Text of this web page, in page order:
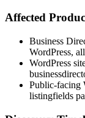
Affected
Business
WordPress,
WordPress
Public-facing
listingfields